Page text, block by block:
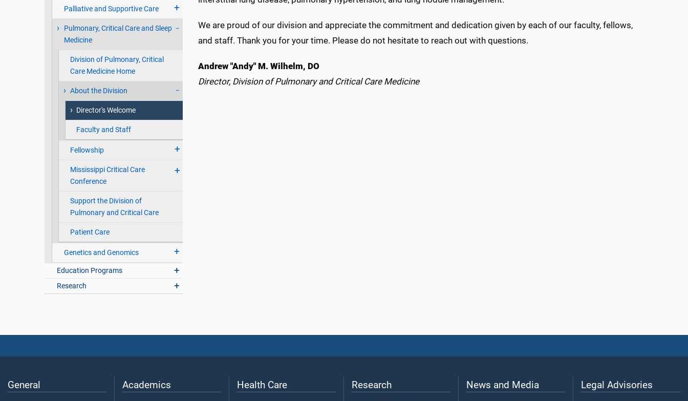
Palliative and Supportive Care
Pulmonary, Critical Care and Sleep
Medicine
Division of Pulmonary, Critical
Care Medicine Home
About the Division
Director's Welcome
Faculty and Staff
Fellowship
Mississippi Critical Care
Conference
Support the Division of
Pulmonary and Critical Care
Patient Care
Genetics and Genomics
Education Programs
Research
We are proud of our division and appreciate the commitment and dedication given by each of our faculty, fellows,
and staff. Thank you for your time. Please do not hesitate to reach out with questions.
Andrew "Andy" M. Wilhelm, DO
Director, Division of Pulmonary and Critical Care Medicine
General Academics Health Care Research News and Media Legal Advisories